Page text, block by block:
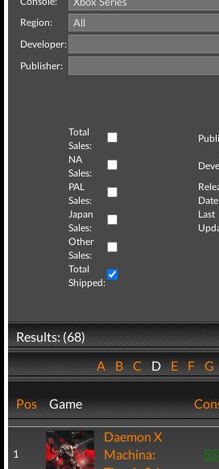
Region:
Developer:
Publisher:
Total
Sales:
NA
Sales:
PAL
Sales:
Japan
Sales:
Last
Other
Sales:
Total
Shipped:
Results: (68)
ABCDEFG
Pos Game
1
Daemon X
Machina: